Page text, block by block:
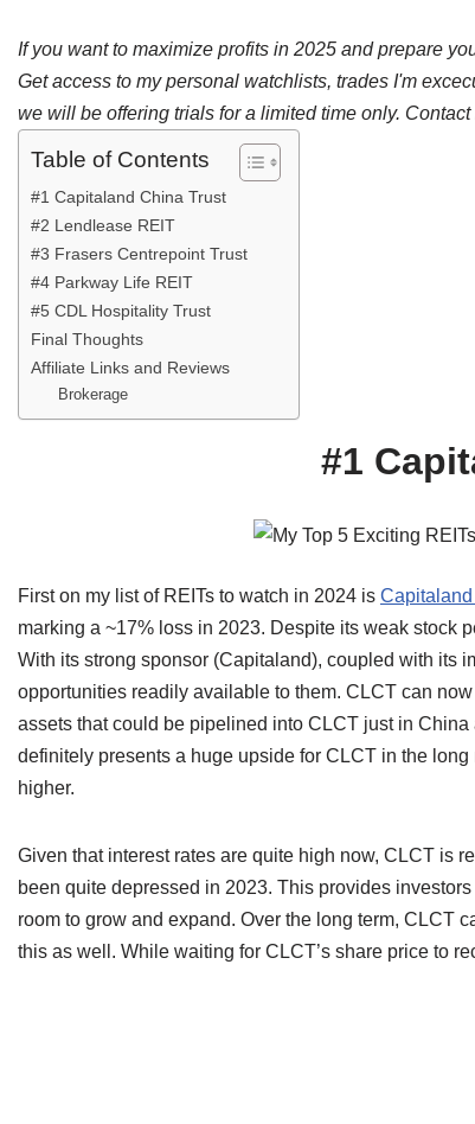
If you want to maximize profits in 2025 and prepare
Get access to my personal watchlists, trades I'm
we will be offering trials for a limited time only. Contact
Table of Contents
#1 Capitaland China Trust
#2 Lendlease REIT
#3 Frasers Centrepoint Trust
#4 Parkway Life REIT
#5 CDL Hospitality Trust
Final Thoughts
Affiliate Links and Reviews
Brokerage
#1
First on my list of REITs to watch in 2024 is
marking a ~17% loss in 2023. Despite its weak stock
With its strong sponsor (Capitaland), coupled with its
opportunities readily available to them. CLCT can
assets that could be pipelined into CLCT just in
definitely presents a huge upside for CLCT in the
higher.
Given that interest rates are quite high now, CLCT is
been quite depressed in 2023. This provides
room to grow and expand. Over the long term, CLCT
this as well. While waiting for CLCT’s share price to